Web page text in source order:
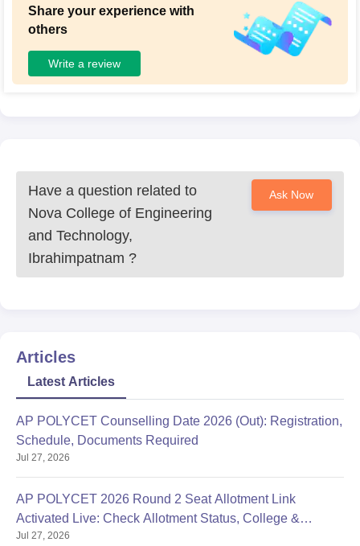
Share your experience with
others
Write a review
Have a question related to
Nova College of Engineering
and Technology,
Ibrahimpatnam ?
Ask Now
Articles
Latest Articles
AP POLYCET Counselling Date 2026 (Out): Registration,
Schedule, Documents Required
Jul 27, 2026
AP POLYCET 2026 Round 2 Seat Allotment Link
Activated Live: Check Allotment Status, College &
Reporting Dates
Jul 27, 2026